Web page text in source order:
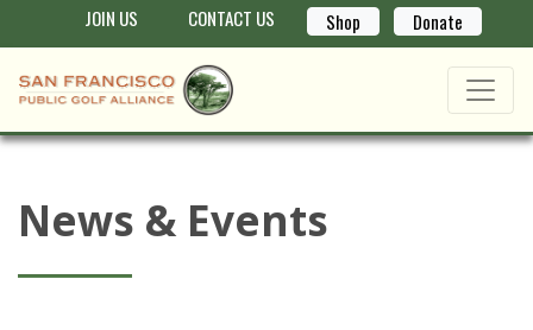
JOIN US CONTACT US Shop Donate
News & Events